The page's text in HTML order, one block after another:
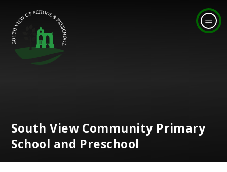
South View Community Primary
School and Preschool